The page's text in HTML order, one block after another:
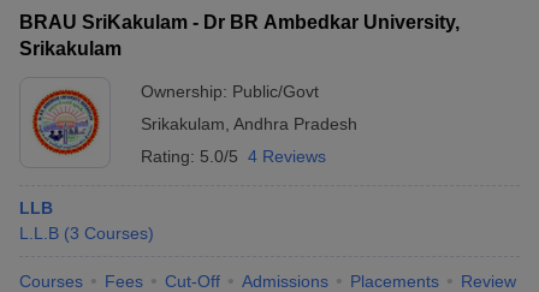
BRAU SriKakulam - Dr BR Ambedkar University,
Srikakulam
Ownership: Public/Govt
Srikakulam Andhra Pradesh
Rating: 5.0/5 4 Reviews
LLB
L.L.B (3 Courses)
Courses Fees Cut-Off Admissions Placements Review